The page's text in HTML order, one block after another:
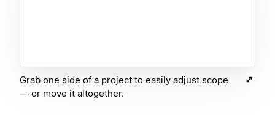
Grab one side of a project to easily adjust scope
— or move it altogether.